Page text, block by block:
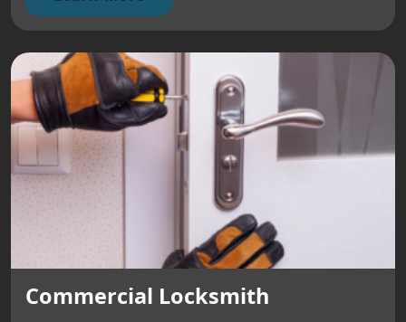
Commercial Locksmith